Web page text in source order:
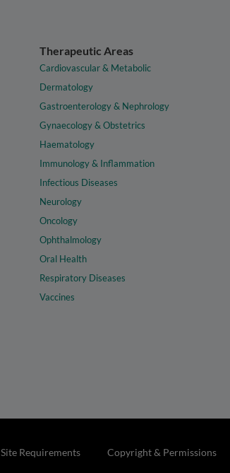
Therapeutic Areas
Cardiovascular & Metabolic
Dermatology
Gastroenterology & Nephrology
Gynaecology & Obstetrics
Haematology
Immunology & Inflammation
Infectious Diseases
Neurology
Oncology
Ophthalmology
Oral Health
Respiratory Diseases
Vaccines
Site Requirements Copyright & Permissions